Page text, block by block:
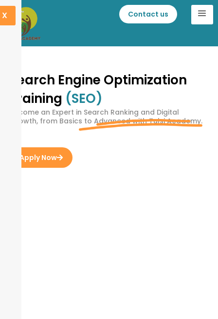
X Contact us
Search Engine Optimization
Training (SEO)
Become an Expert in Search Ranking and Digital
Growth, from Basics to Advanced with Tulsi Academy.
Apply Now